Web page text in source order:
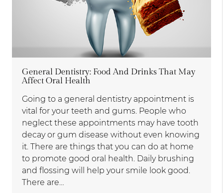
General Dentistry: Food And Drinks That May
Affect Oral Health
Going to a general dentistry appointment is
vital for your teeth and gums. People who
neglect these appointments may have tooth
decay or gum disease without even knowing
it. There are things that you can do at home
to promote good oral health. Daily brushing
and flossing will help your smile look good.
There are…